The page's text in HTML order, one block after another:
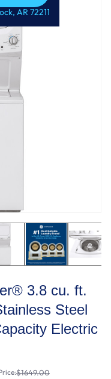
AR 72211
3.8 cu. ft.
Steel
Electric
$1649.00